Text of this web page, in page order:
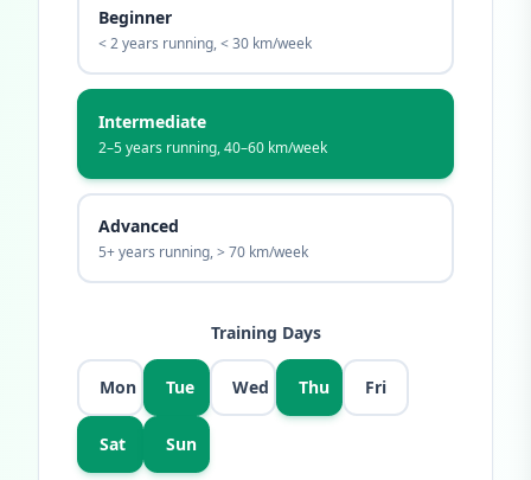
Beginner
< 2 years running, < 30 km/week
Intermediate
2–5 years running, 40–60 km/week
Advanced
5+ years running, > 70 km/week
Training Days
Mon Tue Wed Thu Fri
Sat Sun